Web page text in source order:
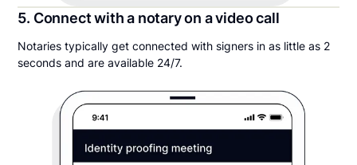
5. Connect with a notary on a video call
Notaries typically get connected with signers in as little as 2
seconds and are available 24/7.